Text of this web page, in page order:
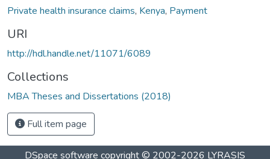
Private health insurance claims, Kenya, Payment
URI
http://hdl.handle.net/11071/6089
Collections
MBA Theses and Dissertations (2018)
Full item page
DSpace software copyright © 2002-2026 LYRASIS